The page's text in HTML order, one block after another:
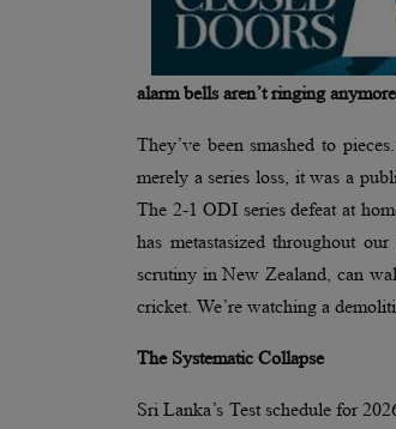
alarm bells aren’t ringing
They’ve been smashed to
merely a series loss, it was a
The 2-1 ODI series defeat at
has metastasized throughout
scrutiny in New Zealand, can
cricket. We’re watching a
The Systematic Collapse
Sri Lanka’s Test schedule for